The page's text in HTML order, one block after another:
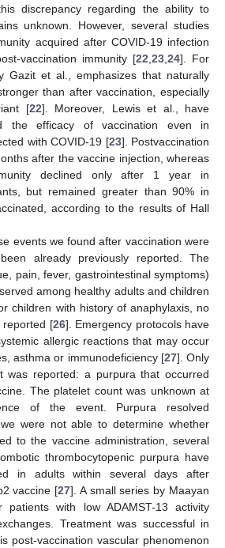
discrepancy regarding the ability to
unknown. However, several studies
acquired after COVID-19 infection
vaccination immunity [22,23,24]. For
Gazit et al., emphasizes that naturally
than after vaccination, especially
[22]. Moreover, Lewis et al., have
the efficacy of vaccination even in
with COVID-19 [23]. Postvaccination
after the vaccine injection, whereas
declined only after 1 year in
but remained greater than 90% in
according to the results of Hall
events we found after vaccination were
already previously reported. The
pain, fever, gastrointestinal symptoms)
among healthy adults and children
children with history of anaphylaxis, no
reported [26]. Emergency protocols have
allergic reactions that may occur
asthma or immunodeficiency [27]. Only
was reported: a purpura that occurred
The platelet count was unknown at
of the event. Purpura resolved
were not able to determine whether
to the vaccine administration, several
thrombocytopenic purpura have
in adults within several days after
vaccine [27]. A small series by Maayan
with low ADAMST-13 activity
Treatment was successful in
post-vaccination vascular phenomenon